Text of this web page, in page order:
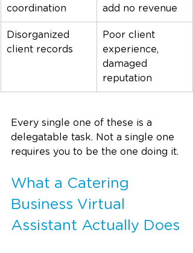
coordination
add no revenue
Disorganized
client records
Poor client
experience,
damaged
reputation
Every single one of these is a
delegatable task. Not a single one
requires you to be the one doing it.
What a Catering
Business Virtual
Assistant Actually Does